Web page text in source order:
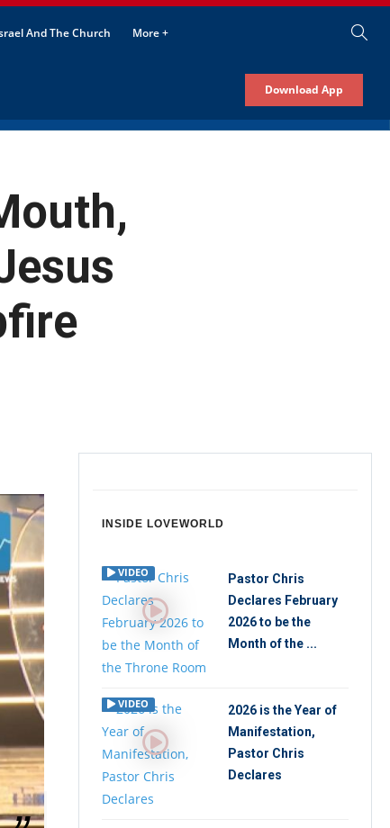
And The Church More +
Download App
INSIDE LOVEWORLD
VIDEO
Pastor Chris
Declares February
2026 to be the
Month of the ...
VIDEO
2026 is the Year of
Manifestation,
Pastor Chris
Declares